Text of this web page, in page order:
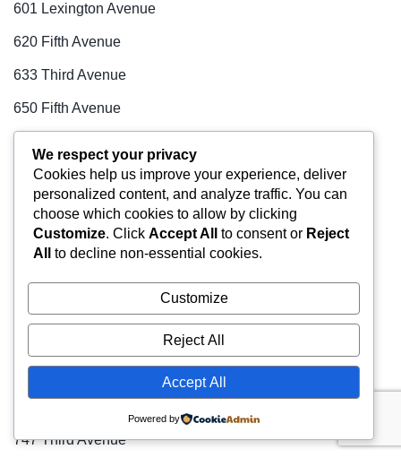
601 Lexington Avenue
620 Fifth Avenue
633 Third Avenue
650 Fifth Avenue
660 Madison Avenue
666 Third Avenue
70 Broad Street
721-723 Seventh Avenue
731 Lexington Avenue
747 Third Avenue
We respect your privacy
Cookies help us improve your experience, deliver
personalized content, and analyze traffic. You can
choose which cookies to allow by clicking
Customize. Click Accept All to consent or Reject
All
to decline non-essential cookies.
Customize
Reject All
Accept All
Powered by